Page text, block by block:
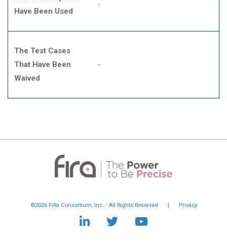
Have Been Used
-
The Test Cases
That Have Been
Waived
-
©2026 FiRa Consortium, Inc. - All Rights Reserved | Privacy